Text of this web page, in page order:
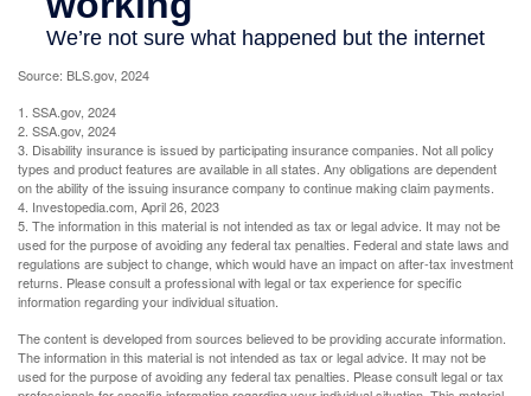
Source: BLS.gov, 2024
1. SSA.gov, 2024
2. SSA.gov, 2024
3. Disability insurance is issued by participating insurance companies. Not all policy
types and product features are available in all states. Any obligations are dependent
on the ability of the issuing insurance company to continue making claim payments.
4. Investopedia.com, April 26, 2023
5. The information in this material is not intended as tax or legal advice. It may not be
used for the purpose of avoiding any federal tax penalties. Federal and state laws and
regulations are subject to change, which would have an impact on after-tax investment
returns. Please consult a professional with legal or tax experience for specific
information regarding your individual situation.
The content is developed from sources believed to be providing accurate information.
The information in this material is not intended as tax or legal advice. It may not be
used for the purpose of avoiding any federal tax penalties. Please consult legal or tax